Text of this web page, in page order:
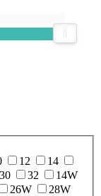
12
14
30 32
14W
26W 28W